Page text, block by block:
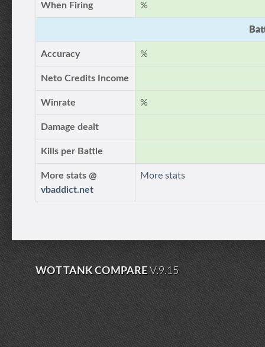
When Firing %
Accuracy %
Neto Credits Income
Winrate %
Damage dealt
Kills per Battle
More stats @
vbaddict.net
More stats
WOT TANK COMPAREV.9.15